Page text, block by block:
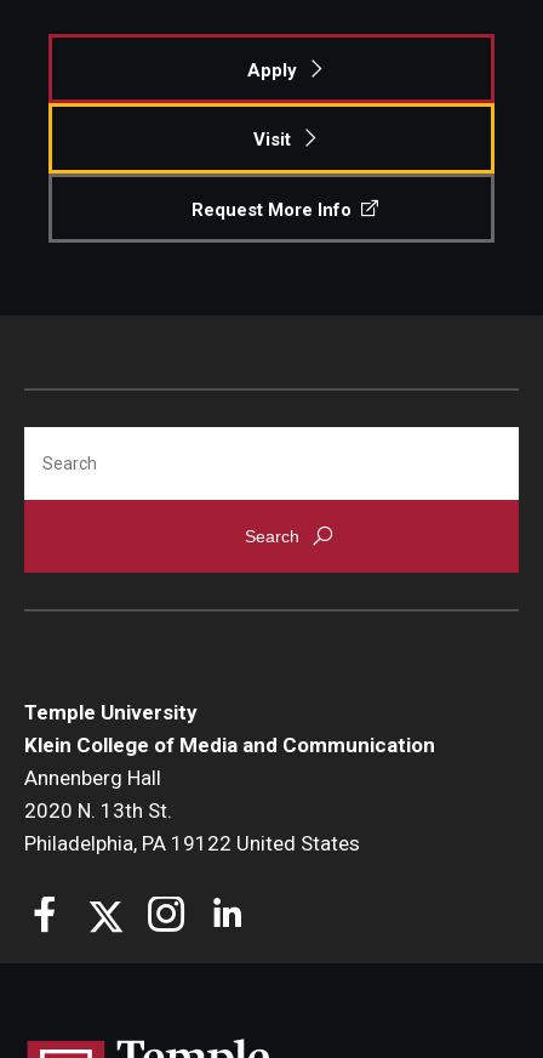
Apply
Visit
Request More Info
Temple University
Klein College of Media and Communication
Annenberg Hall
2020 N. 13th St.
Philadelphia, PA 19122 United States